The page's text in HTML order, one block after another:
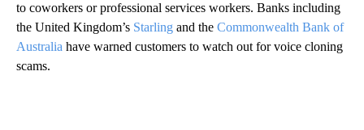
to coworkers or professional services workers. Banks including
the United Kingdom’s Starling and the Commonwealth Bank of
Australia have warned customers to watch out for voice cloning
scams.